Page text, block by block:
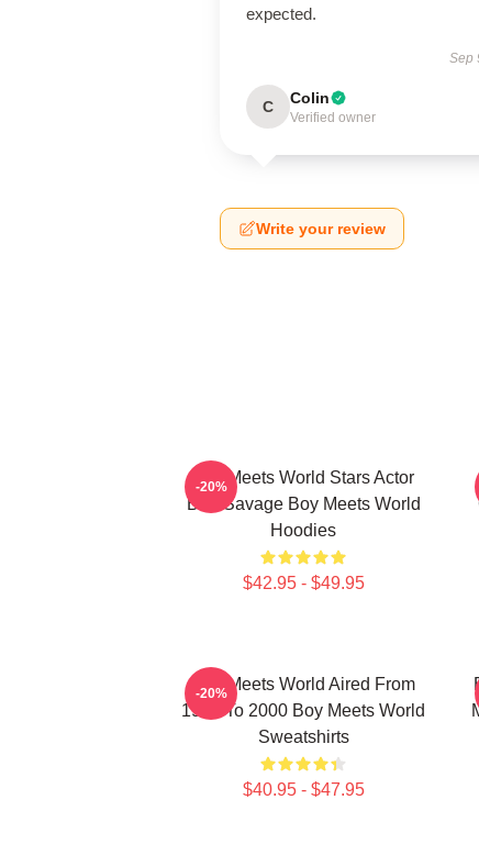
expected.
Sep
C Colin
Verified owner
Write your review
Boy Meets World Stars Actor
Ben Savage Boy Meets World
Hoodies
$42.95 - $49.95
-20%
Boy Meets World Aired From
1993 To 2000 Boy Meets World
Sweatshirts
$40.95 - $47.95
-20%